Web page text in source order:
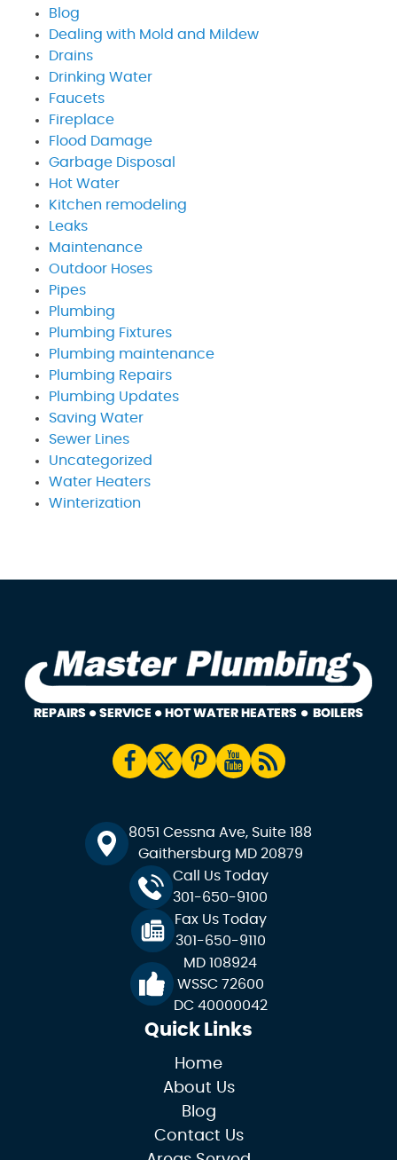
Blog
Dealing with Mold and Mildew
Drains
Drinking Water
Faucets
Fireplace
Flood Damage
Garbage Disposal
Hot Water
Kitchen remodeling
Leaks
Maintenance
Outdoor Hoses
Pipes
Plumbing
Plumbing Fixtures
Plumbing maintenance
Plumbing Repairs
Plumbing Updates
Saving Water
Sewer Lines
Uncategorized
Water Heaters
Winterization
8051 Cessna Ave, Suite 188
Gaithersburg MD 20879
Call Us Today
301-650-9100
Fax Us Today
301-650-9110
MD 108924
WSSC 72600
DC 40000042
Quick Links
Home
About Us
Blog
Contact Us